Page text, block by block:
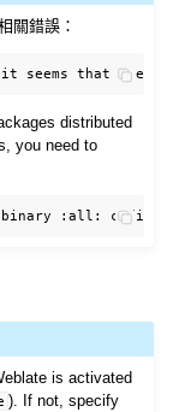
關錯誤：
distributed
you need to
:all:
is activated
). If not, specify